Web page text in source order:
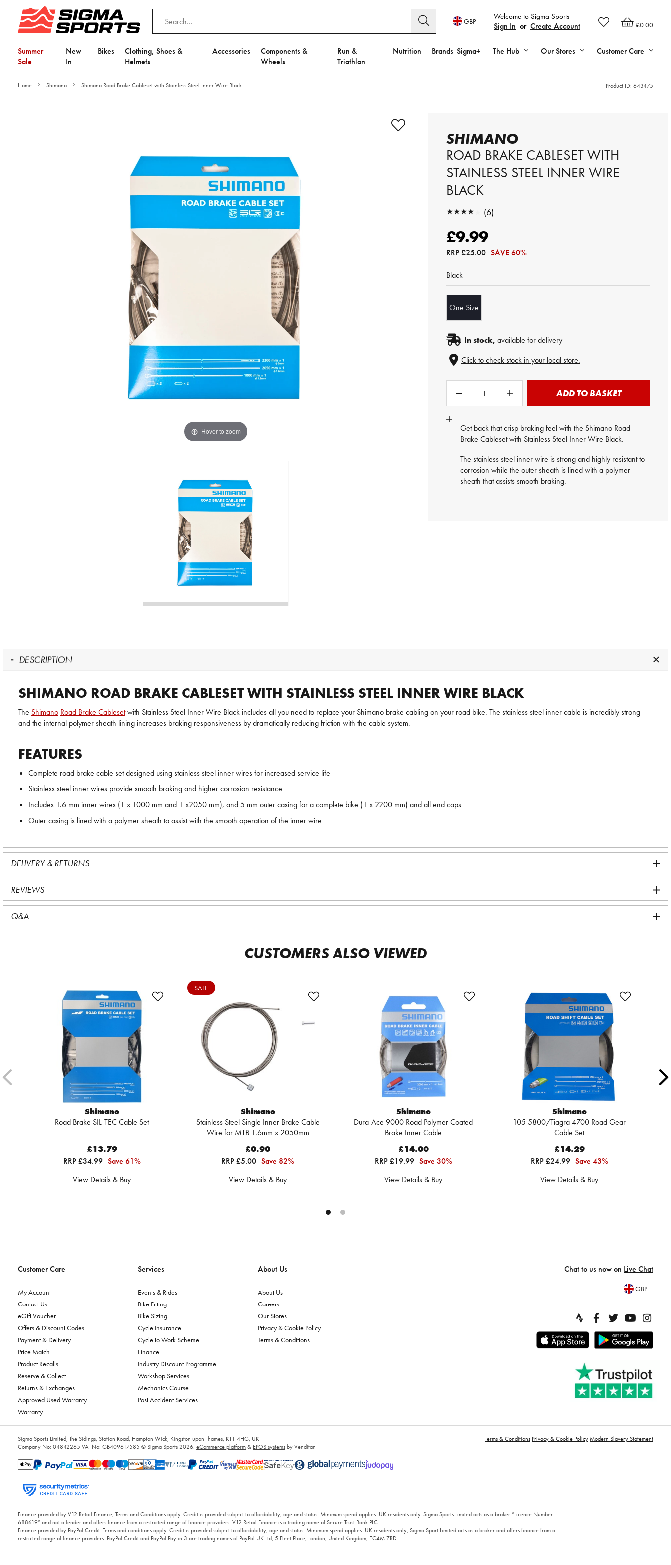
£0.00
Welcome to Sigma Sports
Sign In or Create Account
GBP
Summer
Sale
New
In
Bikes
Clothing, Shoes &
Helmets
Accessories
Components &
Wheels
Run &
Triathlon
Nutrition Brands Sigma+ The Hub Our Stores Customer Care
Home Shimano Shimano Road Brake Cableset with Stainless Steel Inner Wire Black Product ID: 643475
Hover to zoom
SHIMANO
ROAD BRAKE CABLESET WITH
STAINLESS STEEL INNER WIRE
BLACK
★★★★★
★★★★★ (6)
£9.99
RRP£25.00 SAVE 60%
Black
One Size
In stock, available for delivery
Click to check stock in your local store.
ADD TO BASKET
Get back that crisp braking feel with the Shimano Road
Brake Cableset with Stainless Steel Inner Wire Black.
The stainless steel inner wire is strong and highly resistant to
corrosion while the outer sheath is lined with a polymer
sheath that assists smooth braking.
DESCRIPTION
SHIMANO ROAD BRAKE CABLESET WITH STAINLESS STEEL INNER WIRE BLACK
The Shimano Road Brake Cablesetwith Stainless Steel Inner Wire Black includes all you need to replace your Shimano brake cabling on your road bike. The stainless steel inner cable is incredibly strong
and the internal polymer sheath lining increases braking responsiveness by dramatically reducing friction with the cable system.
FEATURES
Complete road brake cable set designed using stainless steel inner wires for increased service life
Stainless steel inner wires provide smooth braking and higher corrosion resistance
Includes 1.6 mm inner wires (1 x 1000 mm and 1 x2050 mm), and 5 mm outer casing for a complete bike (1 x 2200 mm) and all end caps
Outer casing is lined with a polymer sheath to assist with the smooth operation of the inner wire
DELIVERY & RETURNS
REVIEWS
Q&A
CUSTOMERS ALSO VIEWED
Shimano
Road Brake SIL-TEC Cable Set
£13.79
RRP £34.99 Save 61%
View Details & Buy
SALE
Shimano
Stainless Steel Single Inner Brake Cable
Wire for MTB 1.6mm x 2050mm
£0.90
RRP £5.00 Save 82%
View Details & Buy
Shimano
Dura-Ace 9000 Road Polymer Coated
Brake Inner Cable
£14.00
RRP £19.99 Save 30%
View Details & Buy
Shimano
105 5800/Tiagra 4700 Road Gear
Cable Set
£14.29
RRP £24.99 Save 43%
View Details & Buy
Customer Care
My Account
Contact Us
eGift Voucher
Offers & Discount Codes
Payment & Delivery
Price Match
Product Recalls
Reserve & Collect
Returns & Exchanges
Approved Used Warranty
Warranty
Services
Events & Rides
Bike Fitting
Bike Sizing
Cycle Insurance
Cycle to Work Scheme
Finance
Industry Discount Programme
Workshop Services
Mechanics Course
Post Accident Services
About Us
About Us
Careers
Our Stores
Privacy & Cookie Policy
Terms & Conditions
Chat to us now on Live Chat
GBP
Sigma Sports Limited, The Sidings, Station Road, Hampton Wick, Kingston upon Thames, KT1 4HG, UK
Company No: 04842265 VAT No: GB409617585 © Sigma Sports 2026. eCommerce platform& EPOS systemsby Venditan
Terms & Conditions Privacy & Cookie PolicyModern Slavery Statement
Finance provided by V12 Retail Finance, Terms and Conditions apply. Credit is provided subject to affordability, age and status. Minimum spend applies. UK residents only. Sigma Sports Limited acts as a broker “Licence Number
688619” and not a lender and offers finance from a restricted range of finance providers. V12 Retail Finance is a trading name of Secure Trust Bank PLC.
Finance provided by PayPal Credit. Terms and conditions apply. Credit is provided subject to affordability, age and status. Minimum spend applies. UK residents only, Sigma Sport Limited acts as a broker and offers finance from a
restricted range of finance providers. PayPal Credit and PayPal Pay in 3 are trading names of PayPal UK Ltd, 5 Fleet Place, London, United Kingdom, EC4M 7RD.